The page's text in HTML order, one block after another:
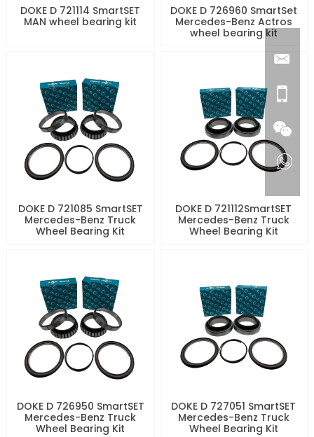
DOKE D 721114 SmartSET
MAN wheel bearing kit
DOKE D 726960 SmartSet
Mercedes-Benz Actros
wheel bearing kit
DOKE D 721085 SmartSET
Mercedes-Benz Truck
Wheel Bearing Kit
DOKE D 721112SmartSET
Mercedes-Benz Truck
Wheel Bearing Kit
DOKE D 726950 SmartSET
Mercedes-Benz Truck
Wheel Bearing Kit
DOKE D 727051 SmartSET
Mercedes-Benz Truck
Wheel Bearing Kit